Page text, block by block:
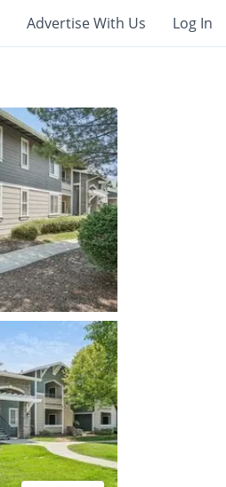
Advertise With Us Log In